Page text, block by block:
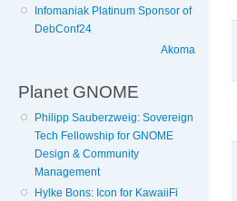
Infomaniak Platinum Sponsor of
DebConf24
Akoma
Planet GNOME
Philipp Sauberzweig: Sovereign
Tech Fellowship for GNOME
Design & Community
Management
Hylke Bons: Icon for KawaiiFi